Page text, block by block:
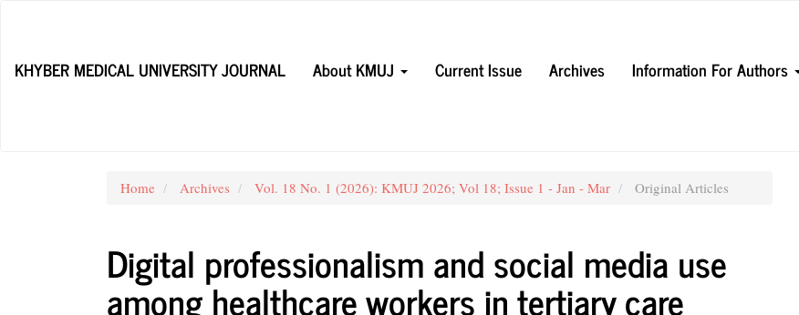
Content
KHYBER MEDICAL UNIVERSITY JOURNAL
About KMUJ Current Issue Archives Information For Authors
Home Archives Vol. 18 No. 1 (2026): KMUJ 2026; Vol 18; Issue 1 - Jan - Mar Original Articles
Digital professionalism and social media use
among healthcare workers in tertiary care